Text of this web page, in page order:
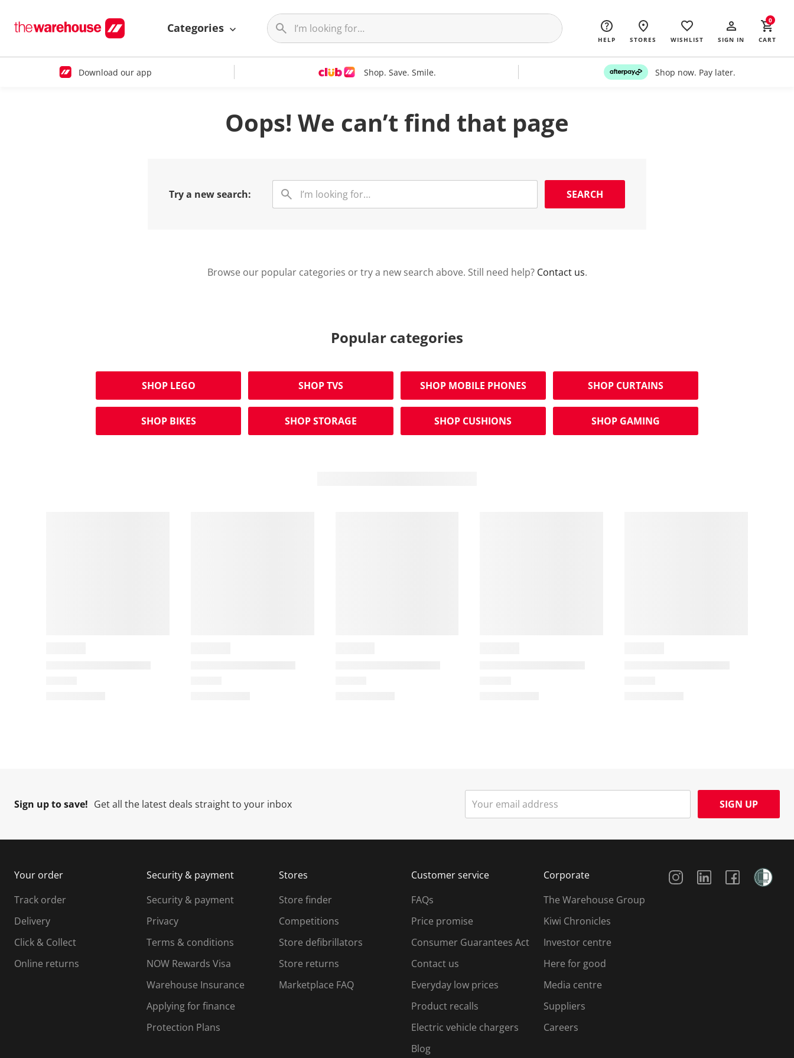
Categories
HELP STORES WISHLIST SIGN IN CART
0
Download our app Shop. Save. Smile. Shop now. Pay later.
Oops! We can’t find that page
Try a new search: SEARCH
Browse our popular categories or try a new search above. Still need help? Contact us.
Popular categories
SHOP LEGO SHOP TVS SHOP MOBILE PHONES SHOP CURTAINS
SHOP BIKES SHOP STORAGE SHOP CUSHIONS SHOP GAMING
Sign up to save! Get all the latest deals straight to your inbox SIGN UP
Your order
Track order
Delivery
Click & Collect
Online returns
Security & payment
Security & payment
Privacy
Terms & conditions
NOW Rewards Visa
Warehouse Insurance
Applying for finance
Protection Plans
Stores
Store finder
Competitions
Store defibrillators
Store returns
Marketplace FAQ
Customer service
FAQs
Price promise
Consumer Guarantees Act
Contact us
Everyday low prices
Product recalls
Electric vehicle chargers
Blog
Corporate
The Warehouse Group
Kiwi Chronicles
Investor centre
Here for good
Media centre
Suppliers
Careers
Social Media